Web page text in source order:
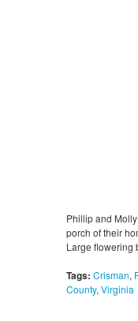
Phillip and
porch of their
Large flowering
Tags: Crisman,
County, Virginia